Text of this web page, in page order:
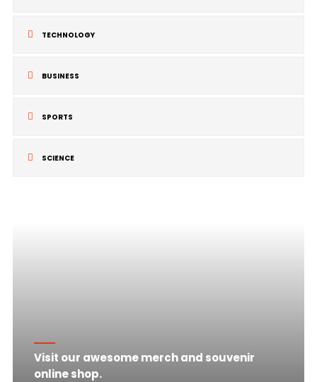
TECHNOLOGY
BUSINESS
SPORTS
SCIENCE
Visit our awesome merch and souvenir
online shop.